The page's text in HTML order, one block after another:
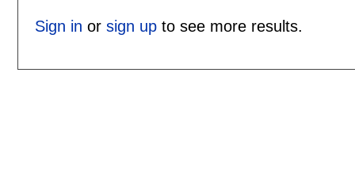
Sign in or sign upto see more results.